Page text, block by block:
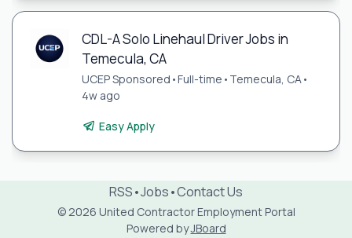
CDL-A Solo Linehaul Driver Jobs in
Temecula, CA
UCEP Sponsored •Full-time • Temecula, CA •
4w ago
Easy Apply
RSS•Jobs•Contact Us
© 2026 United Contractor Employment Portal
Powered byJBoard